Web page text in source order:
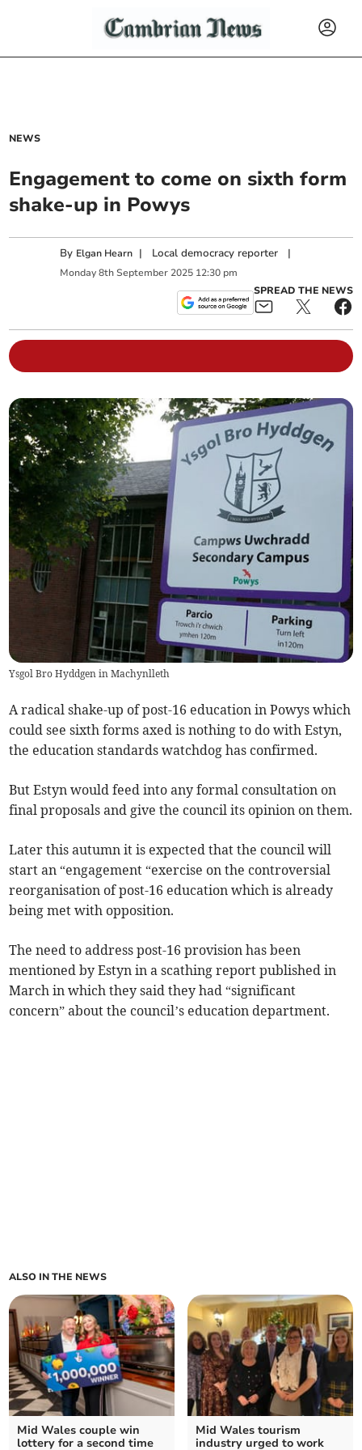
NEWS
Engagement to come on sixth form
shake-up in Powys
By Elgan Hearn | Local democracy reporter |
Monday 8th September 2025 12:30 pm
SPREAD THE NEWS
Ysgol Bro Hyddgen in Machynlleth
A radical shake-up of post-16 education in Powys which
could see sixth forms axed is nothing to do with Estyn,
the education standards watchdog has confirmed.
But Estyn would feed into any formal consultation on
final proposals and give the council its opinion on them.
Later this autumn it is expected that the council will
start an “engagement “exercise on the controversial
reorganisation of post-16 education which is already
being met with opposition.
The need to address post-16 provision has been
mentioned by Estyn in a scathing report published in
March in which they said they had “significant
concern” about the council’s education department.
ALSO IN THE NEWS
Mid Wales couple win
lottery for a second time
Mid Wales tourism
industry urged to work